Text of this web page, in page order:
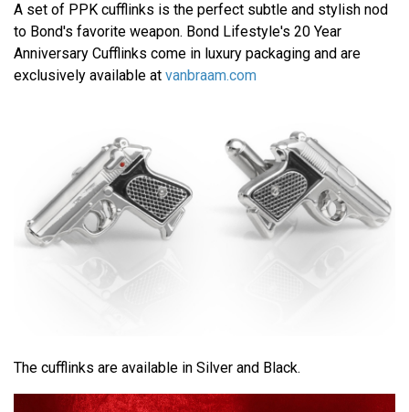
A set of PPK cufflinks is the perfect subtle and stylish nod
to Bond's favorite weapon. Bond Lifestyle's 20 Year
Anniversary Cufflinks come in luxury packaging and are
exclusively available at vanbraam.com
The cufflinks are available in Silver and Black.